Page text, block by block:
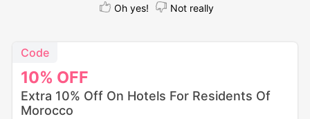
Oh yes! Not really
10% OFF
Code
Extra 10% Off On Hotels For Residents Of
Morocco